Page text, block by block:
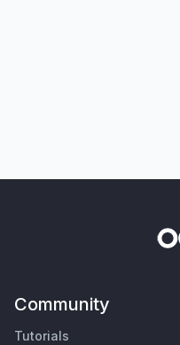
Community
Tutorials